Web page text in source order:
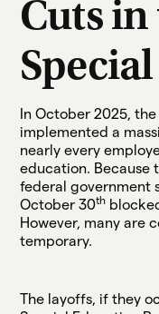
Cuts in
In October 2025,
implemented a
nearly every
education. Because
federal government
October 30th
However, many are
temporary.
The layoffs, if they